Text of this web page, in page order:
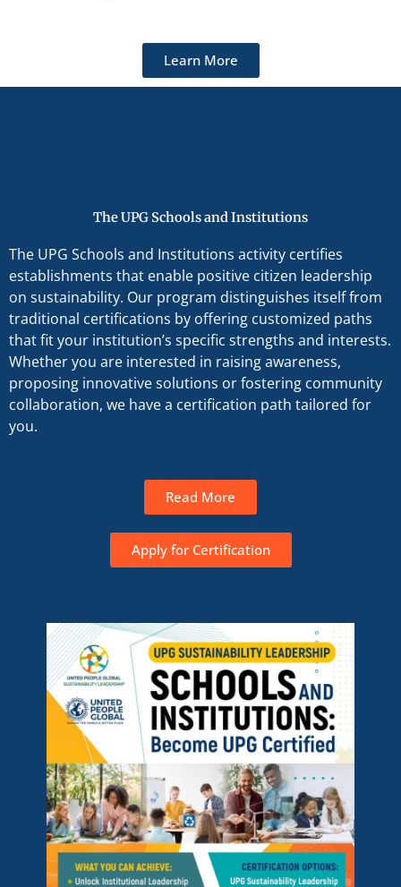
Learn More
The UPG Schools and Institutions
The UPG Schools and Institutions activity certifies
establishments that enable positive citizen leadership
on sustainability. Our program distinguishes itself from
traditional certifications by offering customized paths
that fit your institution’s specific strengths and interests.
Whether you are interested in raising awareness,
proposing innovative solutions or fostering community
collaboration, we have a certification path tailored for
you.
Read More
Apply for Certification